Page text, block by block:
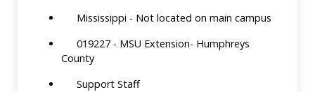
Mississippi - Not located on main campus
019227 - MSU Extension- Humphreys
County
Support Staff